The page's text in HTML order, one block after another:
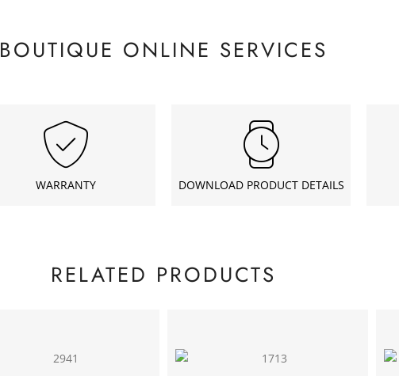
BOUTIQUE ONLINE SERVICES
WARRANTY DOWNLOAD PRODUCT DETAILS
RELATED PRODUCTS